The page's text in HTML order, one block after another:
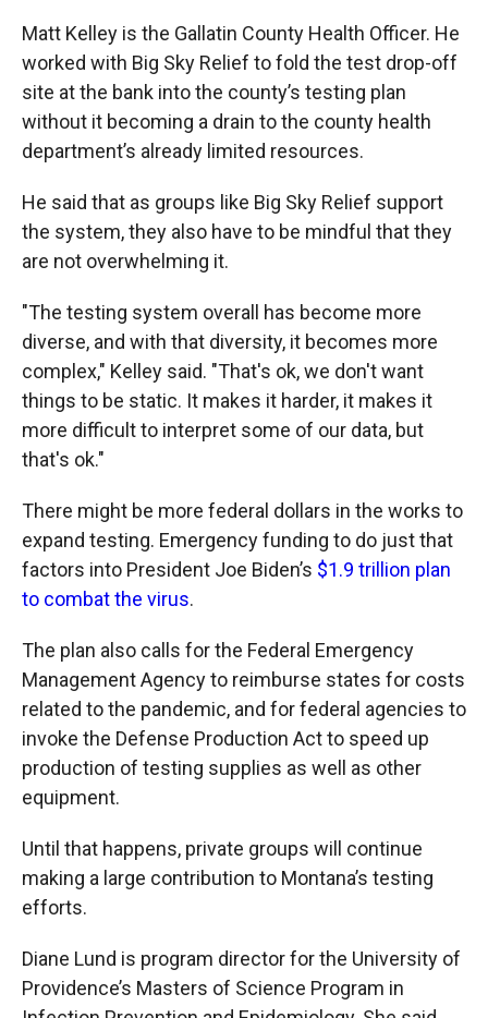
Matt Kelley is the Gallatin County Health Officer. He
worked with Big Sky Relief to fold the test drop-off
site at the bank into the county’s testing plan
without it becoming a drain to the county health
department’s already limited resources.
He said that as groups like Big Sky Relief support
the system, they also have to be mindful that they
are not overwhelming it.
"The testing system overall has become more
diverse, and with that diversity, it becomes more
complex," Kelley said. "That's ok, we don't want
things to be static. It makes it harder, it makes it
more difficult to interpret some of our data, but
that's ok."
There might be more federal dollars in the works to
expand testing. Emergency funding to do just that
factors into President Joe Biden’s $1.9 trillion plan
to combat the virus.
The plan also calls for the Federal Emergency
Management Agency to reimburse states for costs
related to the pandemic, and for federal agencies to
invoke the Defense Production Act to speed up
production of testing supplies as well as other
equipment.
Until that happens, private groups will continue
making a large contribution to Montana’s testing
efforts.
Diane Lund is program director for the University of
Providence’s Masters of Science Program in